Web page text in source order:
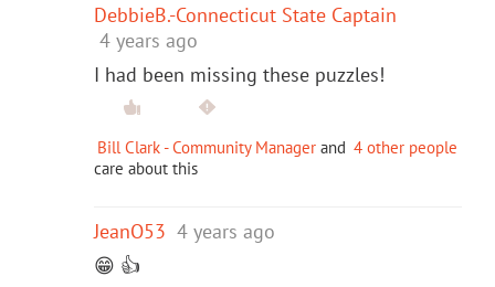
DebbieB.-Connecticut State Captain
4 years ago
I had been missing these puzzles!
Bill Clark - Community Manager and 4 other people
care about this
JeanO53 4 years ago
😁 👍